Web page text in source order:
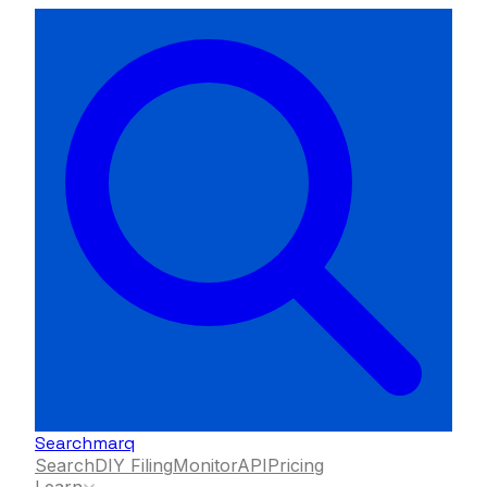
Searchmarq
SearchDIY FilingMonitorAPIPricing